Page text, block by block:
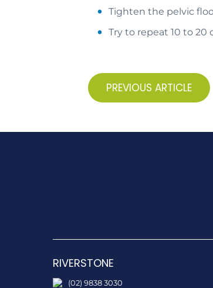
Tighten the pelvic
Try to repeat 10 to 20
PREVIOUS ARTICLE
RIVERSTONE
(02) 9838 3030